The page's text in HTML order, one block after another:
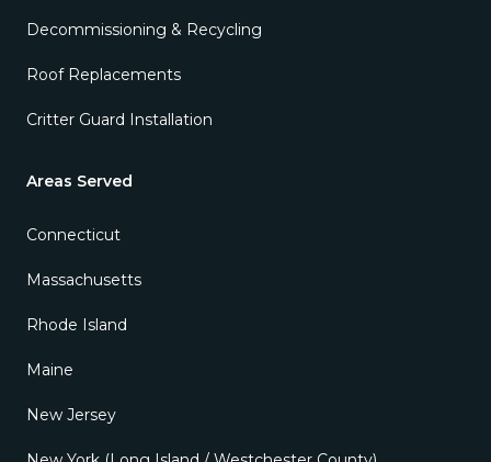
Decommissioning & Recycling
Roof Replacements
Critter Guard Installation
Areas Served